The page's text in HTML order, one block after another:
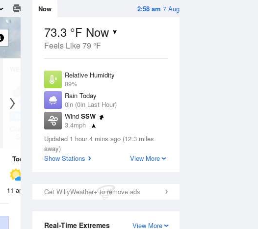
2:58 am 7 Aug
Now
73.3 °F Now
Feels Like 79 °F
Relative Humidity
89%
Rain Today
0in (0in Last Hour)
Wind SSW
3.4mph
Dew Point
Pressure
Updated 1 hour 4 mins ago (12.3 miles
away)
Show Stations
View More
Get WillyWeather+ to remove ads
View More
Real-Time Extremes
12 Aug
Chance Rain
Today 7 Aug
11 am 12 pm 1 pm 2 pm 3 pm 4 pm